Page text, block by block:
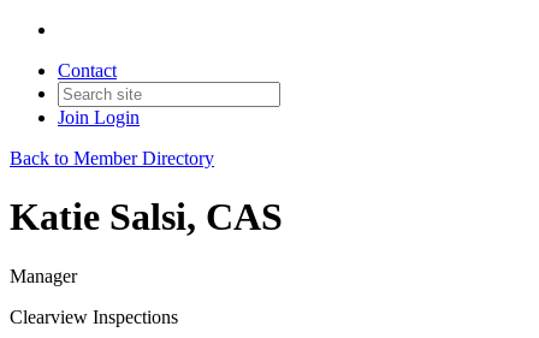
Contact
Join Login
Back to Member Directory
Katie Salsi, CAS
Manager
Clearview Inspections